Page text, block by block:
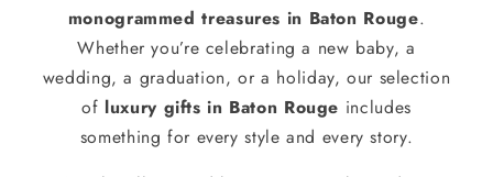
monogrammed treasures in Baton Rouge.
Whether you’re celebrating a new baby, a
wedding, a graduation, or a holiday, our selection
of luxury gifts in Baton Rouge includes
something for every style and every story.